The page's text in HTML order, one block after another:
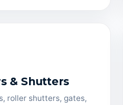
& Shutters
roller shutters, gates,